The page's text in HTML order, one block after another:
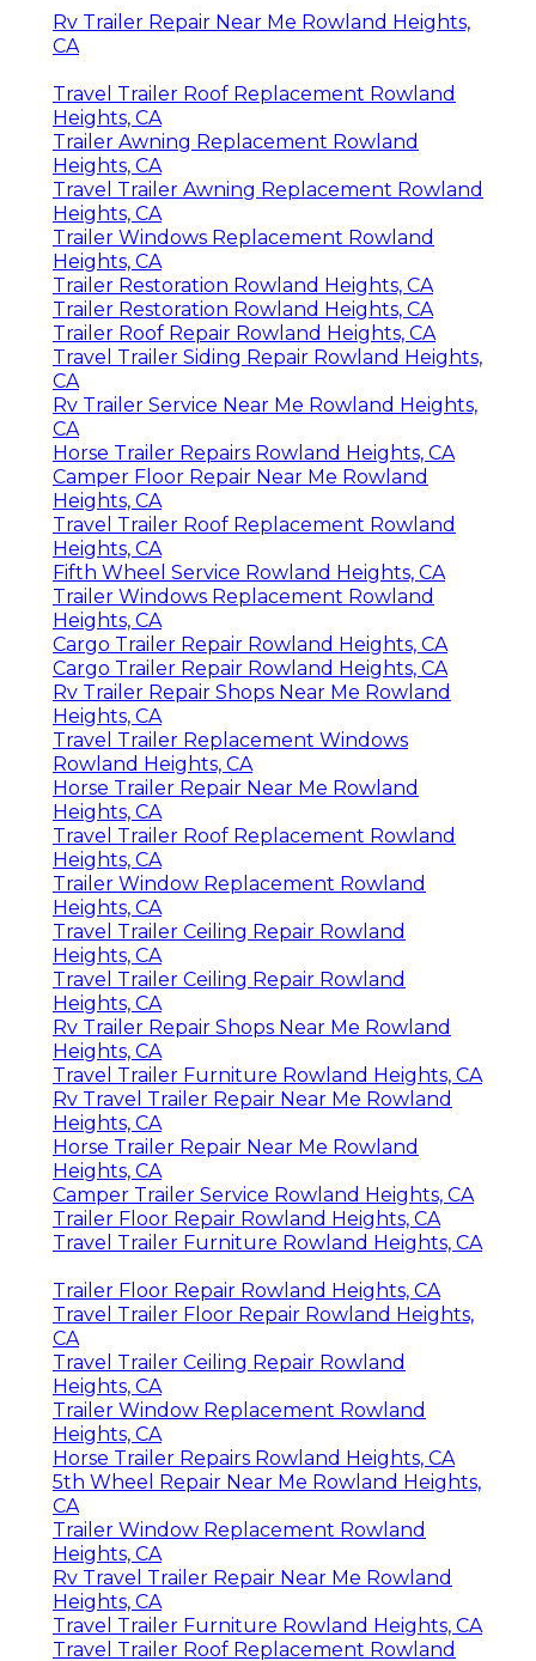
Rv Trailer Repair Near Me Rowland Heights,
CA
Travel Trailer Roof Replacement Rowland
Heights, CA
Trailer Awning Replacement Rowland
Heights, CA
Travel Trailer Awning Replacement Rowland
Heights, CA
Trailer Windows Replacement Rowland
Heights, CA
Trailer Restoration Rowland Heights, CA
Trailer Restoration Rowland Heights, CA
Trailer Roof Repair Rowland Heights, CA
Travel Trailer Siding Repair Rowland Heights,
CA
Rv Trailer Service Near Me Rowland Heights,
CA
Horse Trailer Repairs Rowland Heights, CA
Camper Floor Repair Near Me Rowland
Heights, CA
Travel Trailer Roof Replacement Rowland
Heights, CA
Fifth Wheel Service Rowland Heights, CA
Trailer Windows Replacement Rowland
Heights, CA
Cargo Trailer Repair Rowland Heights, CA
Cargo Trailer Repair Rowland Heights, CA
Rv Trailer Repair Shops Near Me Rowland
Heights, CA
Travel Trailer Replacement Windows
Rowland Heights, CA
Horse Trailer Repair Near Me Rowland
Heights, CA
Travel Trailer Roof Replacement Rowland
Heights, CA
Trailer Window Replacement Rowland
Heights, CA
Travel Trailer Ceiling Repair Rowland
Heights, CA
Travel Trailer Ceiling Repair Rowland
Heights, CA
Rv Trailer Repair Shops Near Me Rowland
Heights, CA
Travel Trailer Furniture Rowland Heights, CA
Rv Travel Trailer Repair Near Me Rowland
Heights, CA
Horse Trailer Repair Near Me Rowland
Heights, CA
Camper Trailer Service Rowland Heights, CA
Trailer Floor Repair Rowland Heights, CA
Travel Trailer Furniture Rowland Heights, CA
Trailer Floor Repair Rowland Heights, CA
Travel Trailer Floor Repair Rowland Heights,
CA
Travel Trailer Ceiling Repair Rowland
Heights, CA
Trailer Window Replacement Rowland
Heights, CA
Horse Trailer Repairs Rowland Heights, CA
5th Wheel Repair Near Me Rowland Heights,
CA
Trailer Window Replacement Rowland
Heights, CA
Rv Travel Trailer Repair Near Me Rowland
Heights, CA
Travel Trailer Furniture Rowland Heights, CA
Travel Trailer Roof Replacement Rowland